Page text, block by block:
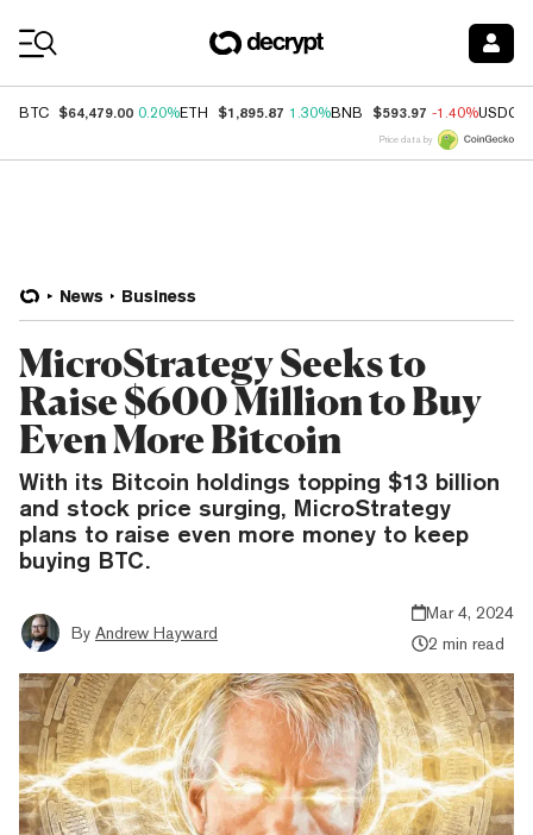
BTC $64,479.00 0.20%ETH $1,895.87 1.30%BNB $593.97 -1.40%USDC
Price data by
News Business
MicroStrategy Seeks to
Raise $600 Million to Buy
Even More Bitcoin
With its Bitcoin holdings topping $13 billion
and stock price surging, MicroStrategy
plans to raise even more money to keep
buying BTC.
By Andrew Hayward
Mar 4, 2024
2 min read